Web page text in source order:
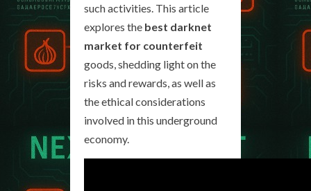
such activities. This article
explores the best darknet
market for counterfeit
goods, shedding light on the
risks and rewards, as well as
the ethical considerations
involved in this underground
economy.